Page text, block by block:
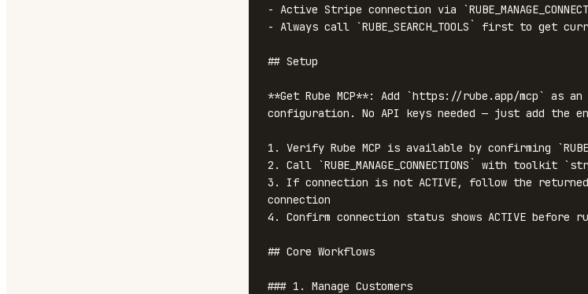
- Active Stripe connection via
- Always call `RUBE_SEARCH_TOOLS` first to get
## Setup
**Get Rube MCP**: Add `https://rube.app/mcp` as
configuration. No API keys needed — just add the
1. Verify Rube MCP is available by confirming
2. Call `RUBE_MANAGE_CONNECTIONS` with toolkit
3. If connection is not ACTIVE, follow the
connection
4. Confirm connection status shows ACTIVE before
## Core Workflows
### 1. Manage Customers